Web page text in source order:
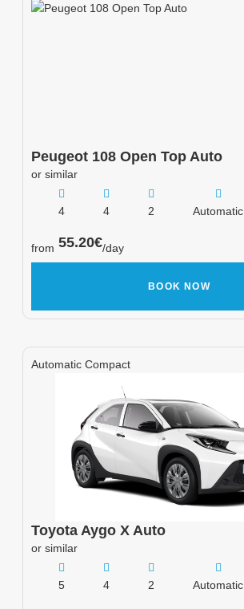
Peugeot 108 Open Top Auto
or similar
4 4 2 Automatic
from 55.20€/day
BOOK NOW
Automatic Compact
Toyota Aygo X Auto
or similar
5 4 2 Automatic